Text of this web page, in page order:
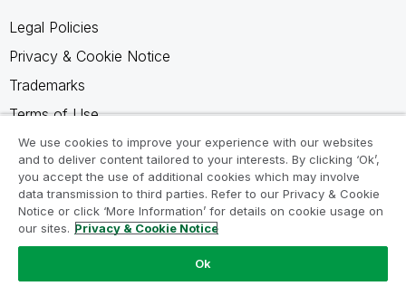
Legal Policies
Privacy & Cookie Notice
Trademarks
Terms of Use
Legal Agreements
Product Terms
Do not share my info
We use cookies to improve your experience with our websites
and to deliver content tailored to your interests. By clicking ‘Ok’,
you accept the use of additional cookies which may involve
data transmission to third parties. Refer to our Privacy & Cookie
Notice or click ‘More Information’ for details on cookie usage on
our sites. Privacy & Cookie Notice
Ok